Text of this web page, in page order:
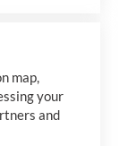
map,
your
and